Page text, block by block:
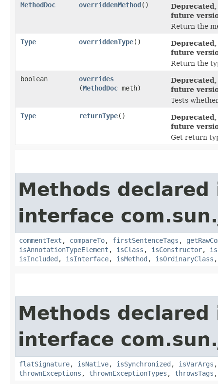
MethodDoc
overriddenMethod()
future
Return the
Type
overriddenType()
future
Return the
boolean
overrides
(MethodDoc meth)
future
Tests
Type
returnType()
future
Get return
Methods declared
interface
commentText , compareTo, firstSentenceTags ,
isAnnotationTypeElement , isClass , isConstructor,
isIncluded , isInterface, isMethod , isOrdinaryClass
Methods declared
interface
flatSignature, isNative, isSynchronized , isVarArgs
thrownExceptions , thrownExceptionTypes , throwsTags